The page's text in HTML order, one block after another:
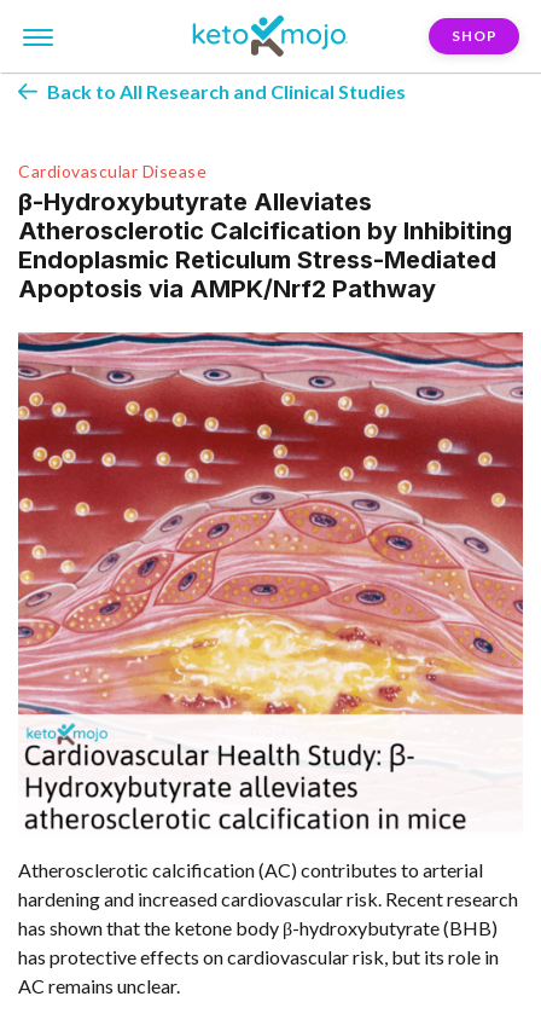
SHOP
Back to All Research and Clinical Studies
Cardiovascular Disease
β-Hydroxybutyrate Alleviates
Atherosclerotic Calcification by Inhibiting
Endoplasmic Reticulum Stress-Mediated
Apoptosis via AMPK/Nrf2 Pathway
Atherosclerotic calcification (AC) contributes to arterial
hardening and increased cardiovascular risk. Recent research
has shown that the ketone body β-hydroxybutyrate (BHB)
has protective effects on cardiovascular risk, but its role in
AC remains unclear.